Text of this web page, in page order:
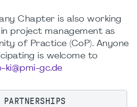
Chapter is also working
project management as
of Practice (CoP). Anyone
is welcome to
ki@pmi-gc.de